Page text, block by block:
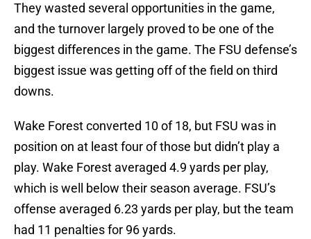
They wasted several opportunities in the game,
and the turnover largely proved to be one of the
biggest differences in the game. The FSU defense’s
biggest issue was getting off of the field on third
downs.
Wake Forest converted 10 of 18, but FSU was in
position on at least four of those but didn’t play a
play. Wake Forest averaged 4.9 yards per play,
which is well below their season average. FSU’s
offense averaged 6.23 yards per play, but the team
had 11 penalties for 96 yards.